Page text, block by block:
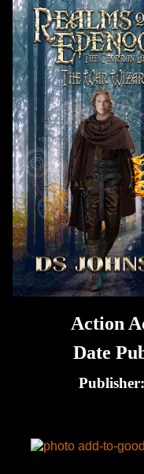
Action
Date
Publisher: